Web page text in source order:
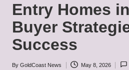
Entry Homes
Buyer
Success
By GoldCoast News May 8, 2026